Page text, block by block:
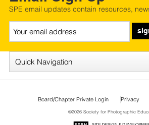
SPE email updates contain resources,
Board/Chapter Private Login Privacy
©2026 Society for Photographic